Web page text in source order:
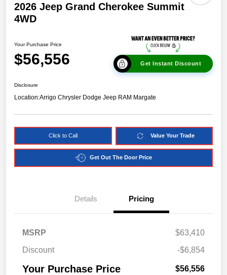
2026 Jeep Grand Cherokee Summit
4WD
Your Purchase Price
$56,556 Get Instant Discount
Disclosure
Location:Arrigo Chrysler Dodge Jeep RAM Margate
Click to Call Value Your Trade
Get Out The Door Price
Details Pricing
MSRP
$63,410
Discount
-$6,854
Your Purchase Price $56,556